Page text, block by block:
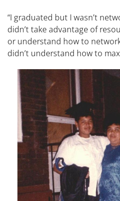
“I graduated but I wasn’t
didn’t take advantage of
or understand how to
didn’t understand how to